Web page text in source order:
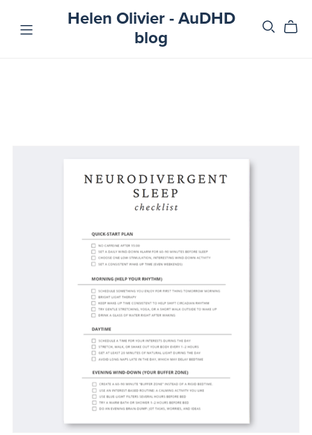
Helen Olivier - AuDHD
blog